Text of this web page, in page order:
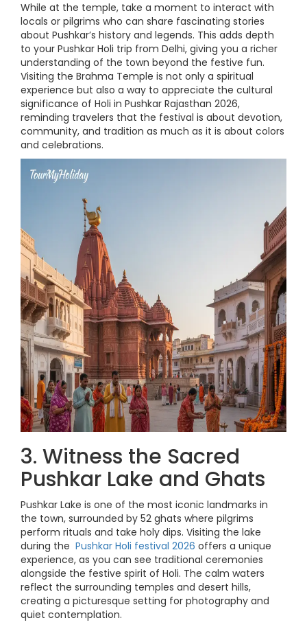
While at the temple, take a moment to interact with
locals or pilgrims who can share fascinating stories
about Pushkar’s history and legends. This adds depth
to your Pushkar Holi trip from Delhi, giving you a richer
understanding of the town beyond the festive fun.
Visiting the Brahma Temple is not only a spiritual
experience but also a way to appreciate the cultural
significance of Holi in Pushkar Rajasthan 2026,
reminding travelers that the festival is about devotion,
community, and tradition as much as it is about colors
and celebrations.
3. Witness the Sacred
Pushkar Lake and Ghats
Pushkar Lake is one of the most iconic landmarks in
the town, surrounded by 52 ghats where pilgrims
perform rituals and take holy dips. Visiting the lake
during the Pushkar Holi festival 2026 offers a unique
experience, as you can see traditional ceremonies
alongside the festive spirit of Holi. The calm waters
reflect the surrounding temples and desert hills,
creating a picturesque setting for photography and
quiet contemplation.